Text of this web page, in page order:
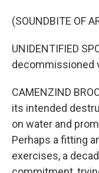
(SOUNDBITE OF
UNIDENTIFIED
decommissioned
CAMENZIND
its intended
on water and
Perhaps a fitting
exercises, a